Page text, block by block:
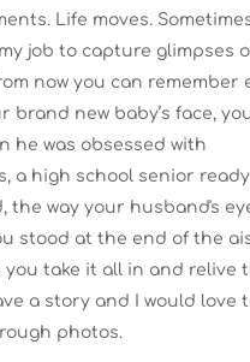
Life moves.
job to capture glimpses
now you can remember
brand new baby’s face,
he was obsessed with
a high school senior
the way your husband's
stood at the end of the
you take it all in and relive
a story and I would love
photos.